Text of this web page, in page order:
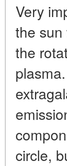
Very
the
the
circle,